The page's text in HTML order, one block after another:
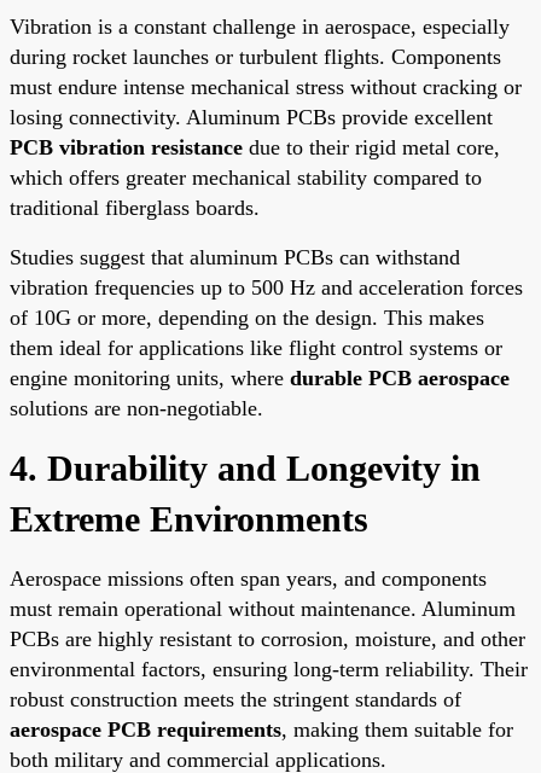
Vibration is a constant challenge in aerospace, especially
during rocket launches or turbulent flights. Components
must endure intense mechanical stress without cracking or
losing connectivity. Aluminum PCBs provide excellent
PCB vibration resistance due to their rigid metal core,
which offers greater mechanical stability compared to
traditional fiberglass boards.
Studies suggest that aluminum PCBs can withstand
vibration frequencies up to 500 Hz and acceleration forces
of 10G or more, depending on the design. This makes
them ideal for applications like flight control systems or
engine monitoring units, where durable PCB aerospace
solutions are non-negotiable.
4. Durability and Longevity in
Extreme Environments
Aerospace missions often span years, and components
must remain operational without maintenance. Aluminum
PCBs are highly resistant to corrosion, moisture, and other
environmental factors, ensuring long-term reliability. Their
robust construction meets the stringent standards of
aerospace PCB requirements, making them suitable for
both military and commercial applications.